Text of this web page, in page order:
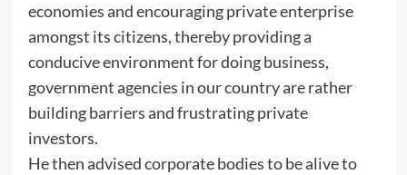
economies and encouraging private enterprise
amongst its citizens, thereby providing a
conducive environment for doing business,
government agencies in our country are rather
building barriers and frustrating private
investors.
He then advised corporate bodies to be alive to